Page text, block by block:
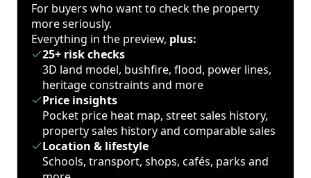
For buyers who want to check the property
more seriously.
Everything in the preview, plus:
25+ risk checks
3D land model, bushfire, flood, power lines,
heritage constraints and more
Price insights
Pocket price heat map, street sales history,
property sales history and comparable sales
Location & lifestyle
Schools, transport, shops, cafés, parks and